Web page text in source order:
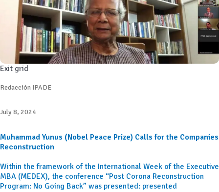
Exit grid
Redacción IPADE
July 8, 2024
Muhammad Yunus (Nobel Peace Prize) Calls for the Companies
Reconstruction
Within the framework of the International Week of the Executive
MBA (MEDEX), the conference “Post Corona Reconstruction
Program: No Going Back” was presented: presented